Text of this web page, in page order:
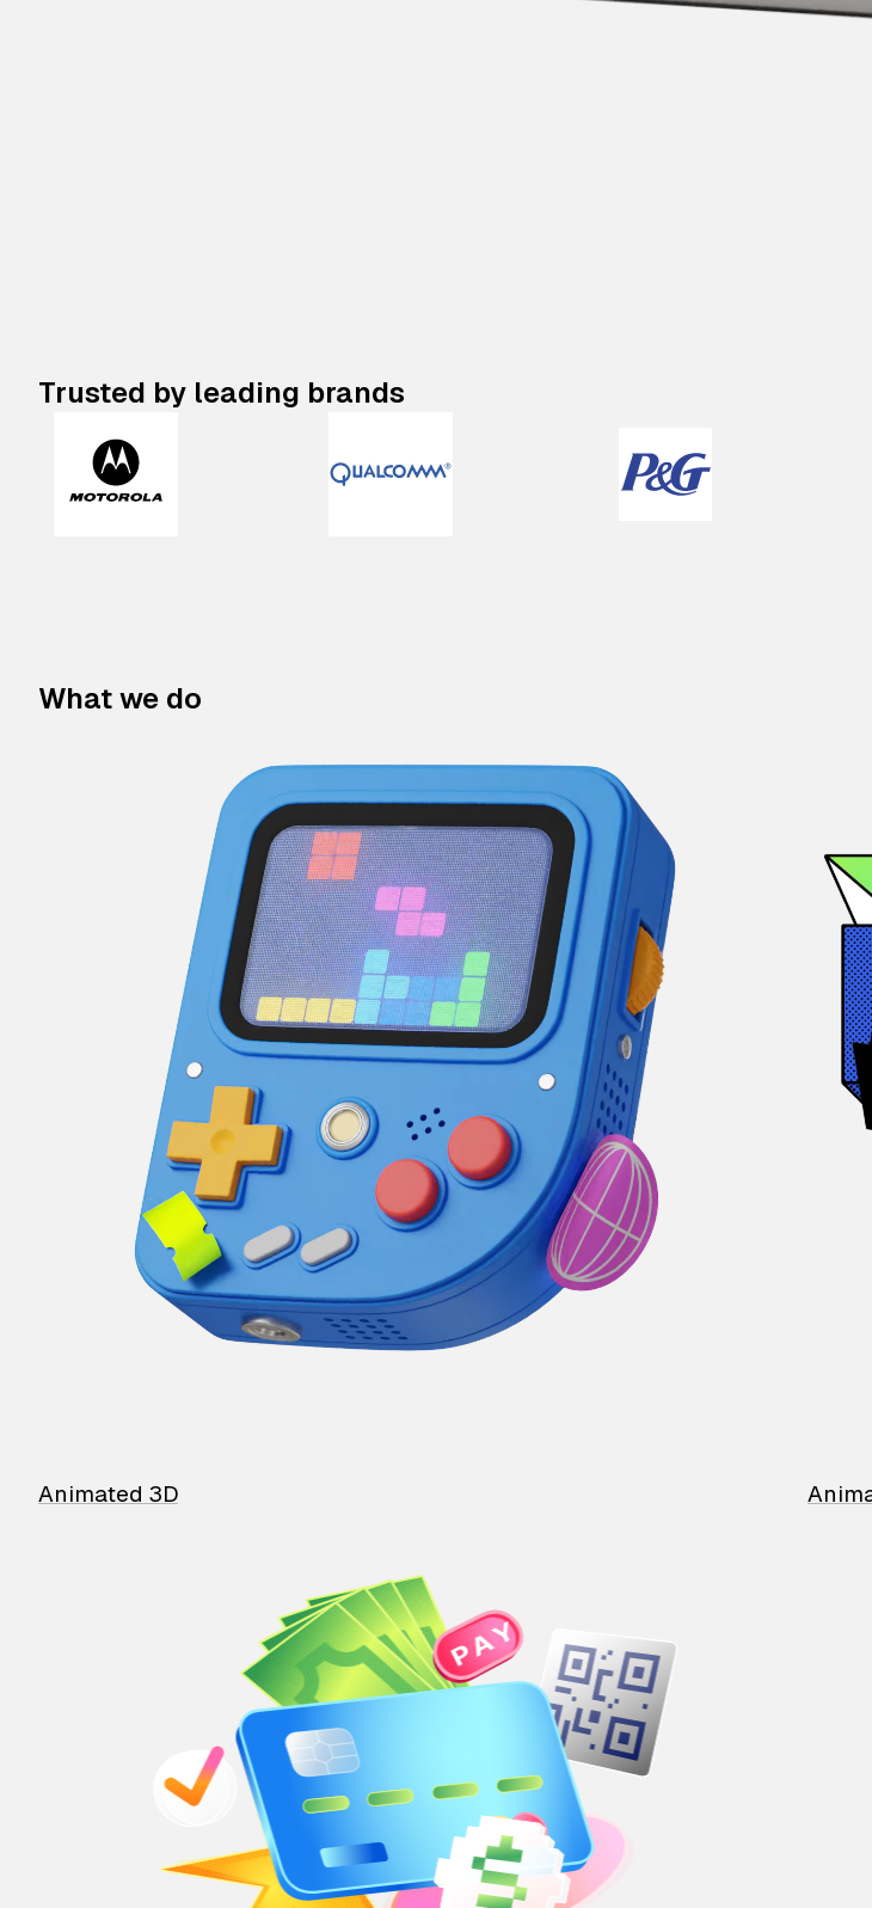
Trusted by leading brands
What we do
Animated 3D